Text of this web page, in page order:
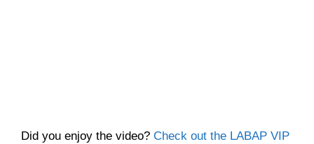
Did you enjoy the video? Check out the LABAP VIP